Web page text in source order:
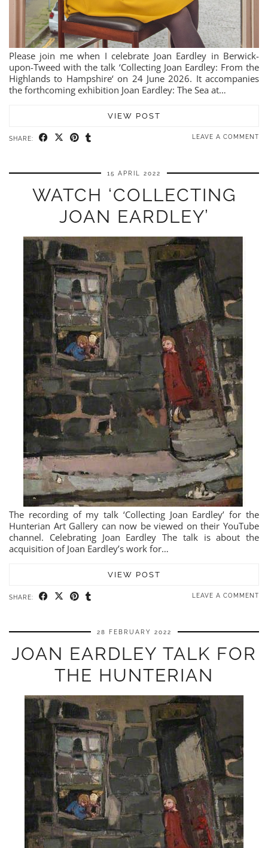
Please join me when I celebrate Joan Eardley in Berwick-
upon-Tweed with the talk ‘Collecting Joan Eardley: From the
Highlands to Hampshire‘ on 24 June 2026. It accompanies
the forthcoming exhibition Joan Eardley: The Sea at…
VIEW POST
SHARE: LEAVE A COMMENT
15 APRIL 2022
WATCH ‘COLLECTING
JOAN EARDLEY’
The recording of my talk ‘Collecting Joan Eardley’ for the
Hunterian Art Gallery can now be viewed on their YouTube
channel. Celebrating Joan Eardley The talk is about the
acquisition of Joan Eardley’s work for…
VIEW POST
SHARE: LEAVE A COMMENT
28 FEBRUARY 2022
JOAN EARDLEY TALK FOR
THE HUNTERIAN